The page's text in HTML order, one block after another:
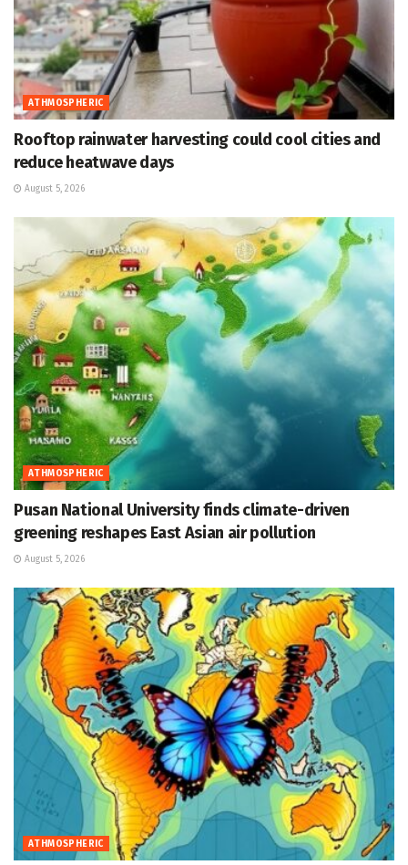
ATHMOSPHERIC
Rooftop rainwater harvesting could cool cities and
reduce heatwave days
August 5, 2026
ATHMOSPHERIC
Pusan National University finds climate-driven
greening reshapes East Asian air pollution
August 5, 2026
ATHMOSPHERIC